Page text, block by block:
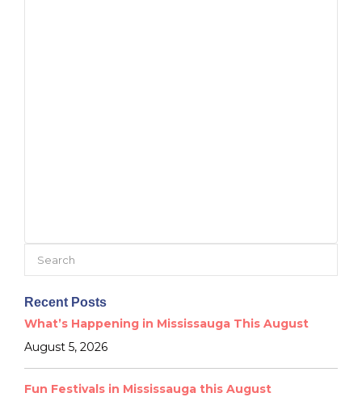
Recent Posts
What’s Happening in Mississauga This August
August 5, 2026
Fun Festivals in Mississauga this August